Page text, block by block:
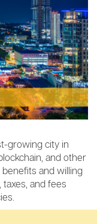
growing city in
and other
and willing
and fees